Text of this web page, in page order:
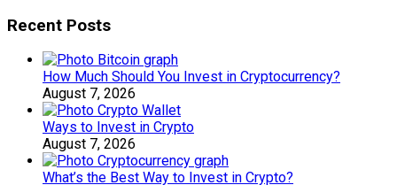
Recent Posts
How Much Should You Invest in Cryptocurrency?
August 7, 2026
Ways to Invest in Crypto
August 7, 2026
What’s the Best Way to Invest in Crypto?